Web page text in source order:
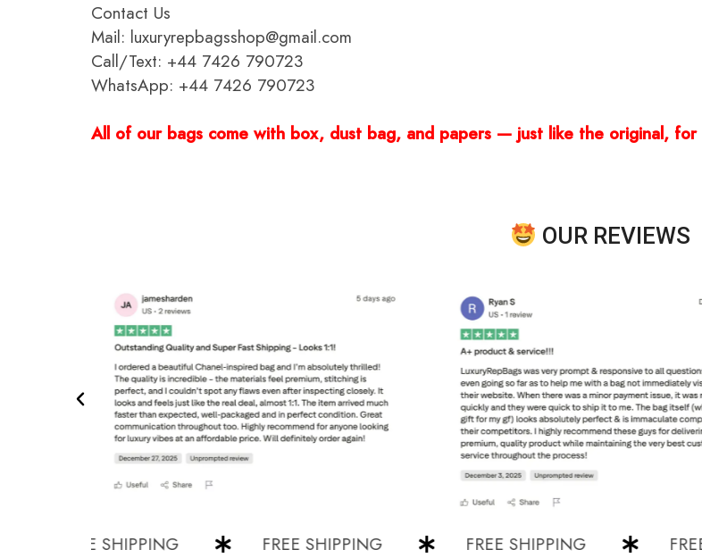
Contact Us
Mail: luxuryrepbagsshop@gmail.com
Call/Text: +44 7426 790723
WhatsApp: +44 7426 790723
All of our bags come with box, dust bag, and papers — just like the original, for
OUR REVIEWS
FREE SHIPPING FREE SHIPPING FREE SHIPPING FREE